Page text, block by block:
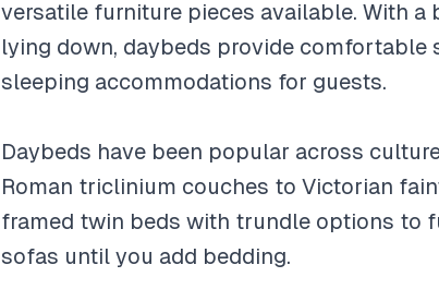
versatile furniture pieces available. With
lying down, daybeds provide
sleeping accommodations for guests.
Daybeds have been popular across
Roman triclinium couches to Victorian
framed twin beds with trundle options to
sofas until you add bedding.